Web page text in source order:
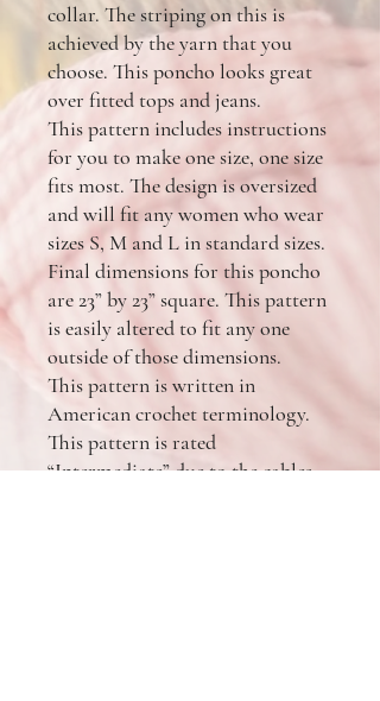
collar. The striping on this is
achieved by the yarn that you
choose. This poncho looks great
over fitted tops and jeans.
This pattern includes instructions
for you to make one size, one size
fits most. The design is oversized
and will fit any women who wear
sizes S, M and L in standard sizes.
Final dimensions for this poncho
are 23” by 23” square. This pattern
is easily altered to fit any one
outside of those dimensions.
This pattern is written in
American crochet terminology.
This pattern is rated
“Intermediate” due to the cables.